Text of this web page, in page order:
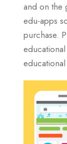
and on the
edu-apps
purchase.